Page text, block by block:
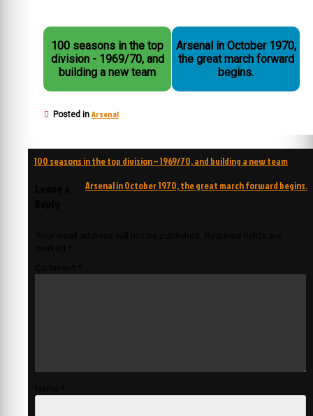
100 seasons in the top
division - 1969/70, and
building a new team
Arsenal in October 1970,
the great march forward
begins.
Posted in Arsenal
Post
navigation
100 seasons in the top division – 1969/70, and building a new team
Arsenal in October 1970, the great march forward begins.